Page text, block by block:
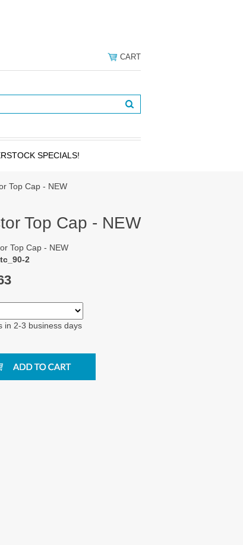
CART
SPECIALS!
Top Cap - NEW
Top Cap - NEW
Top Cap - NEW
2
in 2-3 business days